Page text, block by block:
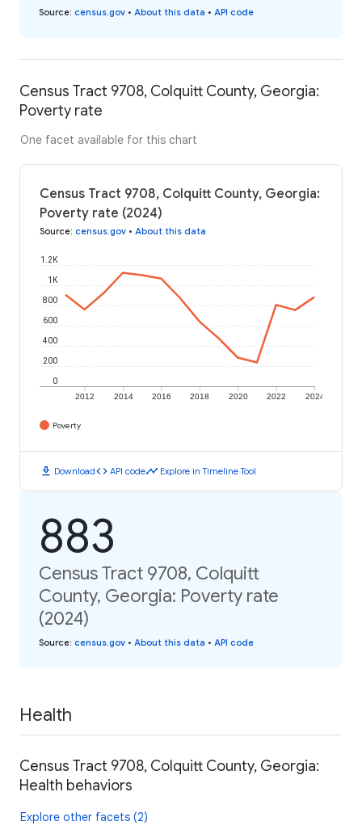
Source: census.gov • About this data • API code
Census Tract 9708, Colquitt County, Georgia:
Poverty rate
One facet available for this chart
Census Tract 9708, Colquitt County, Georgia:
Poverty rate (2024)
Source: census.gov • About this data
2012 2014 2016 2018 2020 2022 2024
0
200
400
600
800
1K
1.2K
Poverty
download Downloadcode API codetimeline Explore in Timeline Tool
883
Census Tract 9708, Colquitt
County, Georgia: Poverty rate
(2024)
Source: census.gov • About this data • API code
Health
Census Tract 9708, Colquitt County, Georgia:
Health behaviors
Explore other facets (2)